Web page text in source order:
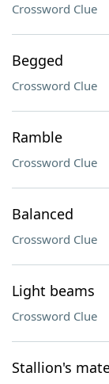
Crossword Clue
Begged
Crossword Clue
Ramble
Crossword Clue
Balanced
Crossword Clue
Light beams
Crossword Clue
Stallion's